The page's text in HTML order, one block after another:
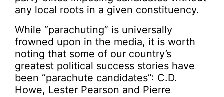
any local roots in a given constituency.
While “parachuting” is universally
frowned upon in the media, it is worth
noting that some of our country’s
greatest political success stories have
been “parachute candidates”: C.D.
Howe, Lester Pearson and Pierre